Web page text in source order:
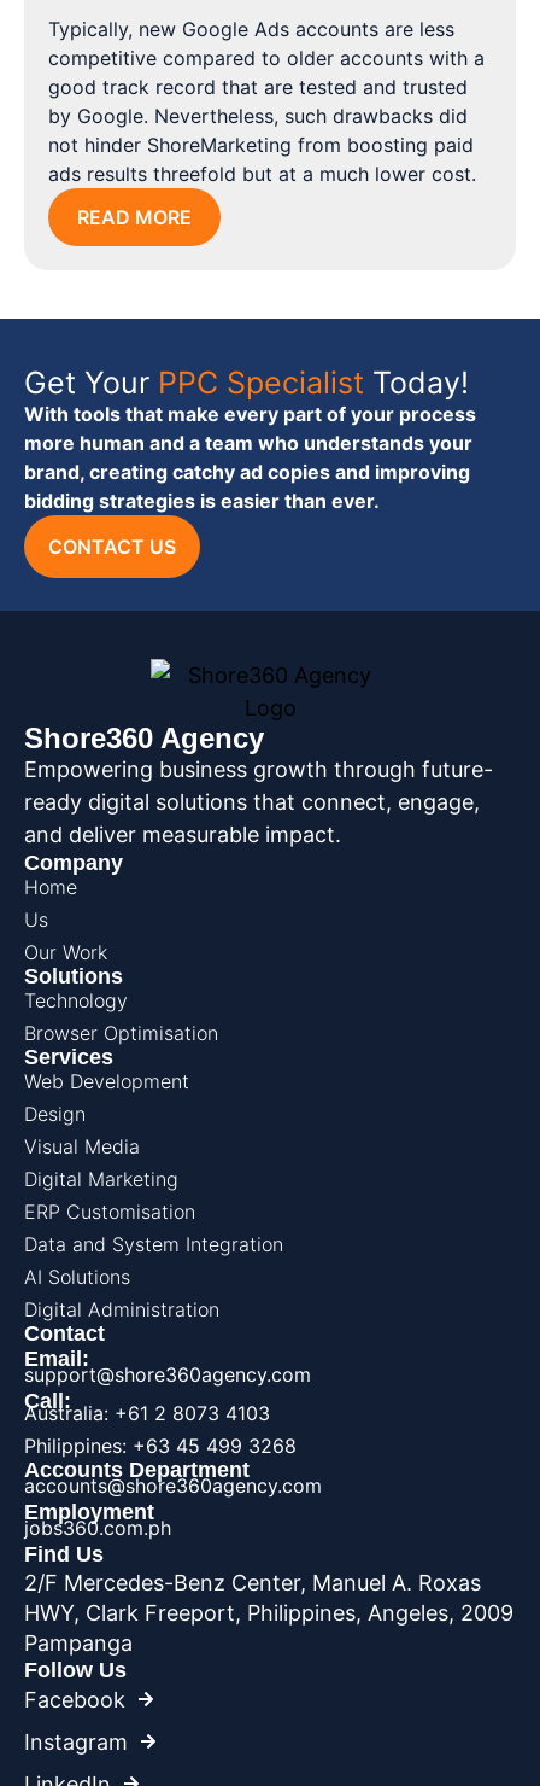
Typically, new Google Ads accounts are less
competitive compared to older accounts with a
good track record that are tested and trusted
by Google. Nevertheless, such drawbacks did
not hinder ShoreMarketing from boosting paid
ads results threefold but at a much lower cost.
READ MORE
Get Your PPC Specialist Today!
With tools that make every part of your process
more human and a team who understands your
brand, creating catchy ad copies and improving
bidding strategies is easier than ever.
CONTACT US
Shore360 Agency
Empowering business growth through future-
ready digital solutions that connect, engage,
and deliver measurable impact.
Company
Home
Us
Our Work
Solutions
Technology
Browser Optimisation
Services
Web Development
Design
Visual Media
Digital Marketing
ERP Customisation
Data and System Integration
AI Solutions
Digital Administration
Contact
Email:
support@shore360agency.com
Call:
Australia: +61 2 8073 4103
Philippines: +63 45 499 3268
Accounts Department
accounts@shore360agency.com
Employment
jobs360.com.ph
Find Us
2/F Mercedes-Benz Center, Manuel A. Roxas
HWY, Clark Freeport, Philippines, Angeles, 2009
Pampanga
Follow Us
Facebook
Instagram